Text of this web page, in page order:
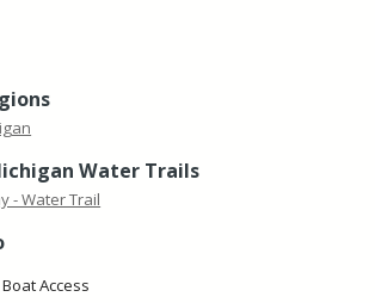
Water Trails
- Water Trail
Access